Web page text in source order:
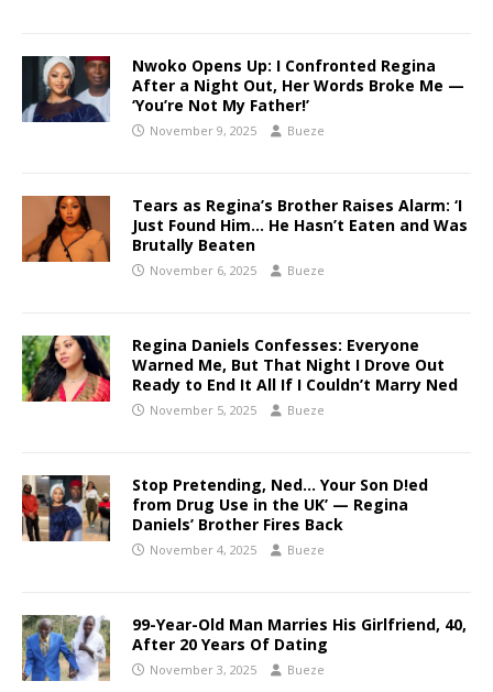
Nwoko Opens Up: I Confronted Regina
After a Night Out, Her Words Broke Me —
‘You’re Not My Father!’
November 9, 2025 Bueze
Tears as Regina’s Brother Raises Alarm: ‘I
Just Found Him… He Hasn’t Eaten and Was
Brutally Beaten
November 6, 2025 Bueze
Regina Daniels Confesses: Everyone
Warned Me, But That Night I Drove Out
Ready to End It All If I Couldn’t Marry Ned
November 5, 2025 Bueze
Stop Pretending, Ned… Your Son D!ed
from Drug Use in the UK’ — Regina
Daniels’ Brother Fires Back
November 4, 2025 Bueze
99-Year-Old Man Marries His Girlfriend, 40,
After 20 Years Of Dating
November 3, 2025 Bueze